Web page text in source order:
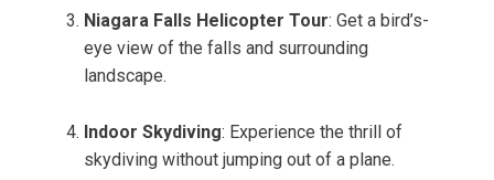
Niagara Falls Helicopter Tour: Get a bird’s-
eye view of the falls and surrounding
landscape.
Indoor Skydiving: Experience the thrill of
skydiving without jumping out of a plane.